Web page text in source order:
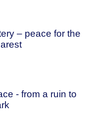
– peace for the
- from a ruin to